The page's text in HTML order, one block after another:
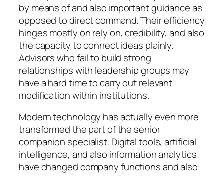
by means of and also important guidance as
opposed to direct command. Their efficiency
hinges mostly on rely on, credibility, and also
the capacity to connect ideas plainly.
Advisors who fail to build strong
relationships with leadership groups may
have a hard time to carry out relevant
modification within institutions.
Modern technology has actually even more
transformed the part of the senior
companion specialist. Digital tools, artificial
intelligence, and also information analytics
have changed company functions and also